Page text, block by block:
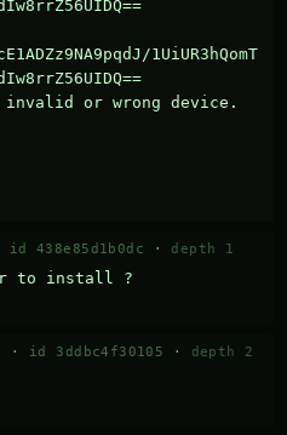
1UiUR3hQomT
id 438e85d1b0dc · depth 1
to install ?
· id 3ddbc4f30105 · depth 2